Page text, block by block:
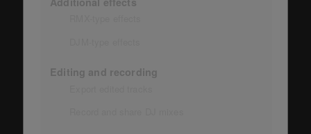
Editing and recording